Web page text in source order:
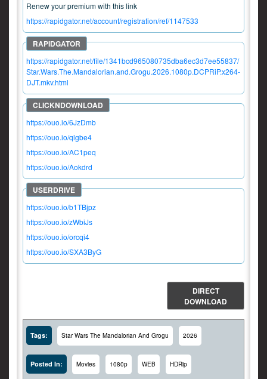
Renew your premium with this link
https://rapidgator.net/account/registration/ref/1147533
https://rapidgator.net/file/1341bcd965080735dba6ec3d7ee55837/
Star.Wars.The.Mandalorian.and.Grogu.2026.1080p.DCPRiP.x264-
DJT.mkv.html
https://ouo.io/6JzDmb
https://ouo.io/qlgbe4
https://ouo.io/AC1peq
https://ouo.io/Aokdrd
https://ouo.io/b1TBjpz
https://ouo.io/zWbiJs
https://ouo.io/orcqi4
https://ouo.io/SXA3ByG
DIRECT
DOWNLOAD
Tags: Star Wars The Mandalorian And Grogu 2026
Posted In: Movies 1080p WEB HDRip